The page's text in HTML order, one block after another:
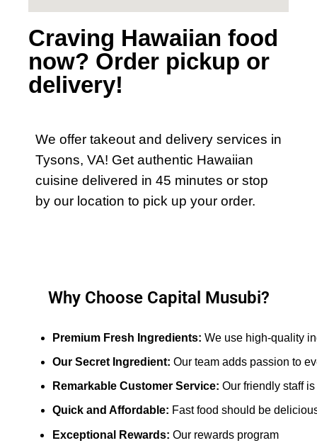
Craving Hawaiian food
now? Order pickup or
delivery!
We offer takeout and delivery services in
Tysons, VA! Get authentic Hawaiian
cuisine delivered in 45 minutes or stop
by our location to pick up your order.
Why Choose Capital Musubi?
Premium Fresh Ingredients: We use high-quality
Our Secret Ingredient: Our team adds passion to
Remarkable Customer Service: Our friendly staff
Quick and Affordable: Fast food should be
Exceptional Rewards: Our rewards program